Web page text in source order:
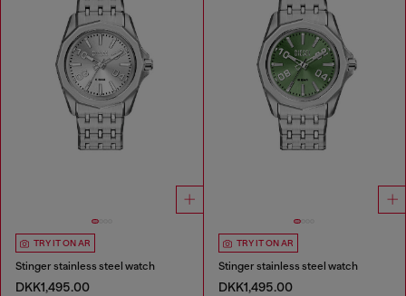
TRY IT ON AR
Stinger stainless steel watch
DKK1,495.00
TRY IT ON AR
Stinger stainless steel watch
DKK1,495.00